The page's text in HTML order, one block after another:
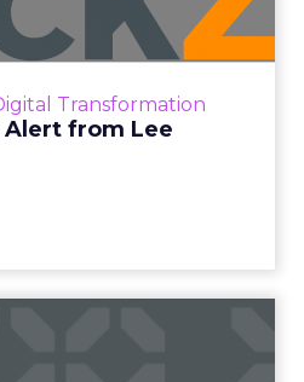
Transformation
from Lee
Alert!! Read More